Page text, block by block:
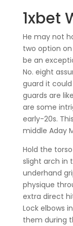
1xbet
He may not
two option
be an
No. eight
guard it
guards are
are some
early-20s.
middle Aday
Hold the
slight arch in
underhand
physique
extra direct
Lock elbows
them during